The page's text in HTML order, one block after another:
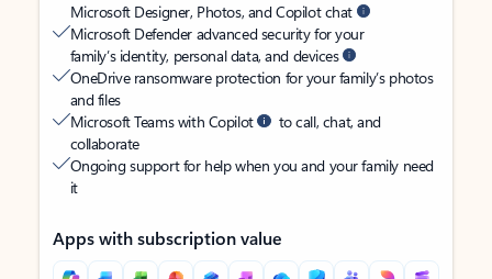
Microsoft Designer, Photos, and Copilot chat
Microsoft Defender advanced security for your
family’s identity, personal data, and devices
OneDrive ransomware protection for your family’s photos
and files
Microsoft Teams with Copilot
to call, chat, and
collaborate
Ongoing support for help when you and your family need
it
Apps with subscription value